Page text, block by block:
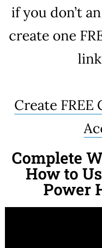
if you don’t
create one
Create FREE
Complete
How to
Power